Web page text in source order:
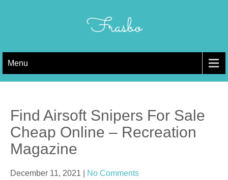
Frasbo
Menu
Find Airsoft Snipers For Sale
Cheap Online – Recreation
Magazine
December 11, 2021 No Comments